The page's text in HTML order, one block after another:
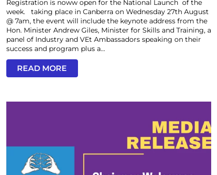
Registration is noww open for the National Launch of the
week. taking place in Canberra on Wednesday 27th August
@ 7am, the event will include the keynote address from the
Hon. Minister Andrew Giles, Minister for Skills and Training, a
panel of Industry and VEt Ambassadors speaking on their
success and program plus a...
READ MORE